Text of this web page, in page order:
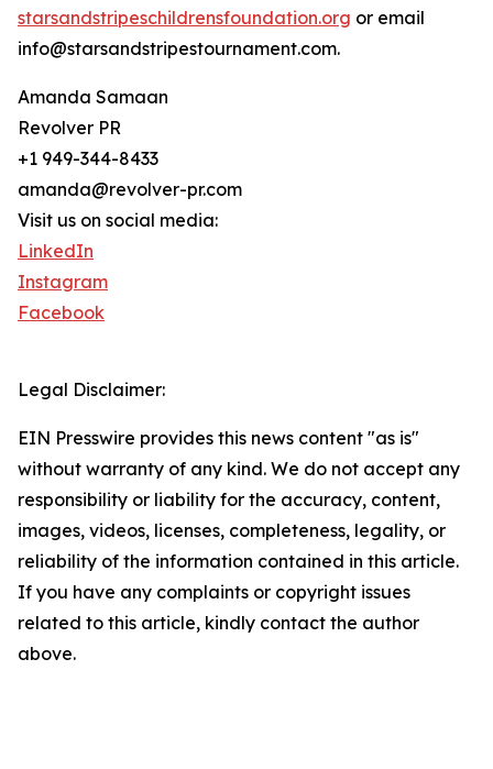
starsandstripeschildrensfoundation.org or email
info@starsandstripestournament.com.
Amanda Samaan
Revolver PR
+1 949-344-8433
amanda@revolver-pr.com
Visit us on social media:
LinkedIn
Instagram
Facebook
Legal Disclaimer:
EIN Presswire provides this news content "as is"
without warranty of any kind. We do not accept any
responsibility or liability for the accuracy, content,
images, videos, licenses, completeness, legality, or
reliability of the information contained in this article.
If you have any complaints or copyright issues
related to this article, kindly contact the author
above.